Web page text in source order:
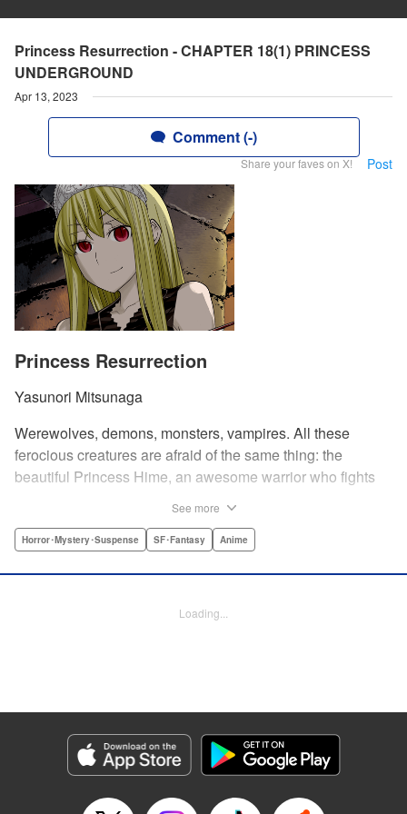
Princess Resurrection - CHAPTER 18(1) PRINCESS
UNDERGROUND
Apr 13, 2023
Comment (-)
Share your faves on X! Post
Princess Resurrection
Yasunori Mitsunaga
Werewolves, demons, monsters, vampires. All these
ferocious creatures are afraid of the same thing: the
beautiful Princess Hime, an awesome warrior who fights
allow her to raise the dead. She’s a girl on a mission, and
Translation by Sam Henry, Lettering by Allen Berry, Jan
Genre: Horror･Mystery･Suspense, SF･Fantasy, Anime
Title in Japanese: 怪物王女
Episode Details
Released: Apr 13, 2023
See more
Horror･Mystery･Suspense SF･Fantasy Anime
Loading...